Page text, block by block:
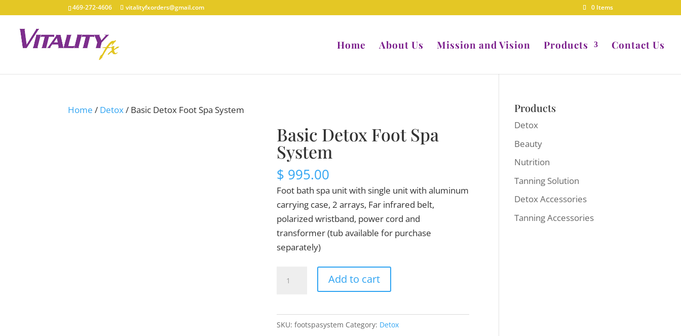
469-272-4606 vitalityfxorders@gmail.com 0 Items
Home About Us Mission and Vision Products Contact Us
Home / Detox/ Basic Detox Foot Spa System
Basic Detox Foot Spa
System
$ 995.00
Foot bath spa unit with single unit with aluminum
carrying case, 2 arrays, Far infrared belt,
polarized wristband, power cord and
transformer (tub available for purchase
separately)
Detox
Spa
System
Add to cart
SKU:footspasystem Category: Detox
Products
Detox
Beauty
Nutrition
Tanning Solution
Detox Accessories
Tanning Accessories